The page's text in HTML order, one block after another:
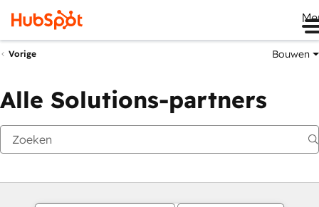
Vorige Bouwen
Alle Solutions-partners